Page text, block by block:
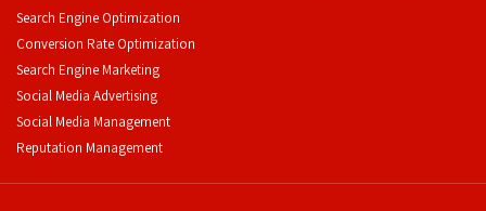
Search Engine Optimization
Conversion Rate Optimization
Search Engine Marketing
Social Media Advertising
Social Media Management
Reputation Management